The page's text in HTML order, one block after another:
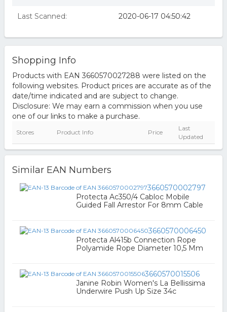
Last Scanned: 2020-06-17 04:50:42
Shopping Info
Products with EAN 3660570027288 were listed on the
following websites. Product prices are accurate as of the
date/time indicated and are subject to change.
Disclosure: We may earn a commission when you use
one of our links to make a purchase.
Stores Product Info Price
Last
Updated
Similar EAN Numbers
3660570002797
Protecta Ac350/4 Cabloc Mobile
Guided Fall Arrestor For 8mm Cable
3660570006450
Protecta Al415b Connection Rope
Polyamide Rope Diameter 10,5 Mm
3660570015506
Janine Robin Women's La Bellissima
Underwire Push Up Size 34c